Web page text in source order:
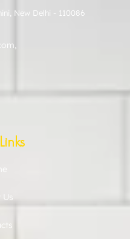
New Delhi - 110086
,
Us